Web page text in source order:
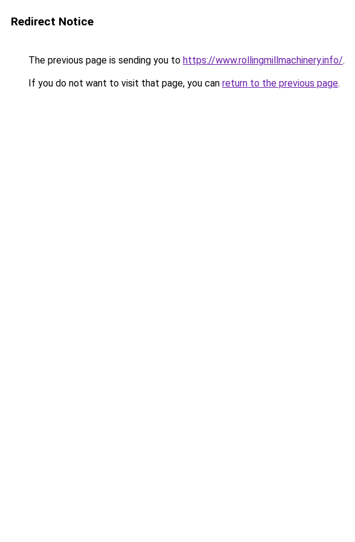
Redirect Notice
The previous page is sending you to https://www.rollingmillmachinery.info/.
If you do not want to visit that page, you can return to the previous page.